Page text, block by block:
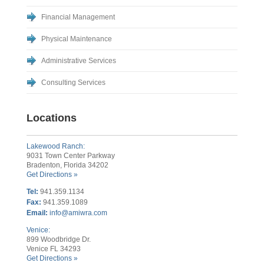
Financial Management
Physical Maintenance
Administrative Services
Consulting Services
Locations
Lakewood Ranch:
9031 Town Center Parkway
Bradenton, Florida 34202
Get Directions »
Tel: 941.359.1134
Fax: 941.359.1089
Email: info@amiwra.com
Venice:
899 Woodbridge Dr.
Venice FL 34293
Get Directions »